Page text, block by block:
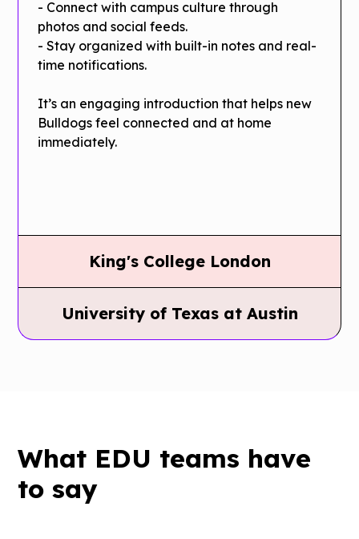
- Connect with campus culture through
photos and social feeds.
- Stay organized with built-in notes and real-
time notifications.
It’s an engaging introduction that helps new
Bulldogs feel connected and at home
immediately.
King's College London
King's
College
Team at
onboarding
University of Texas at Austin
With
Guidebook,
What EDU teams have
to say